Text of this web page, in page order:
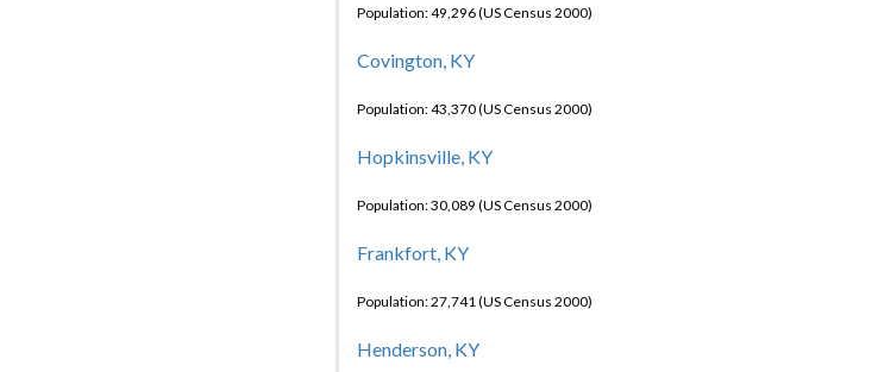
Population: 49,296 (US Census 2000)
Covington, KY
Population: 43,370 (US Census 2000)
Hopkinsville, KY
Population: 30,089 (US Census 2000)
Frankfort, KY
Population: 27,741 (US Census 2000)
Henderson, KY